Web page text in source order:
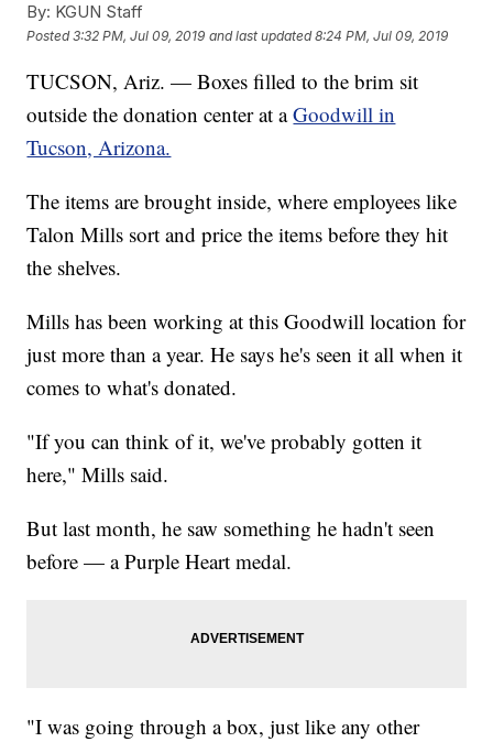
By: KGUN Staff
Posted3:32 PM, Jul 09, 2019 and last updated 8:24 PM, Jul 09, 2019
TUCSON, Ariz. — Boxes filled to the brim sit
outside the donation center at aGoodwill in
Tucson, Arizona.
The items are brought inside, where employees like
Talon Mills sort and price the items before they hit
the shelves.
Mills has been working at this Goodwill location for
just more than a year. He says he's seen it all when it
comes to what's donated.
"If you can think of it, we've probably gotten it
here," Mills said.
But last month, he saw something he hadn't seen
before — a Purple Heart medal.
"I was going through a box, just like any other